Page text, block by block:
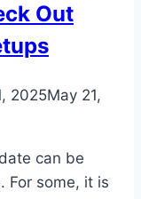
Out
2025May 21,
can be
For some, it is